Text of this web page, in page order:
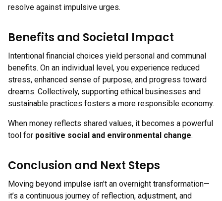
resolve against impulsive urges.
Benefits and Societal Impact
Intentional financial choices yield personal and communal
benefits. On an individual level, you experience reduced
stress, enhanced sense of purpose, and progress toward
dreams. Collectively, supporting ethical businesses and
sustainable practices fosters a more responsible economy.
When money reflects shared values, it becomes a powerful
tool for positive social and environmental change.
Conclusion and Next Steps
Moving beyond impulse isn’t an overnight transformation—
it’s a continuous journey of reflection, adjustment, and